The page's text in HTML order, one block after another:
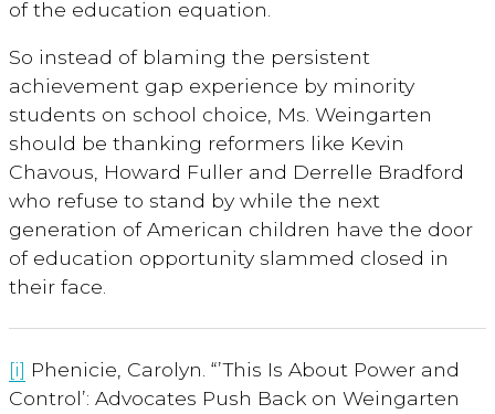
of the education equation.
So instead of blaming the persistent
achievement gap experience by minority
students on school choice, Ms. Weingarten
should be thanking reformers like Kevin
Chavous, Howard Fuller and Derrelle Bradford
who refuse to stand by while the next
generation of American children have the door
of education opportunity slammed closed in
their face.
[i] Phenicie, Carolyn. “’This Is About Power and
Control’: Advocates Push Back on Weingarten